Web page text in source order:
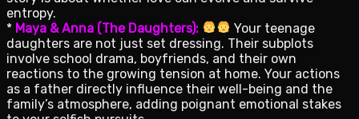
entropy.
* Maya & Anna (The Daughters):
Your teenage
daughters are not just set dressing. Their subplots
involve school drama, boyfriends, and their own
reactions to the growing tension at home. Your actions
as a father directly influence their well-being and the
family’s atmosphere, adding poignant emotional stakes